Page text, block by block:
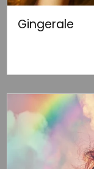
Gingerale